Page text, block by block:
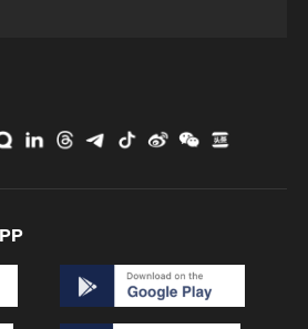
photovoltaic panels
energy at the "Wind-